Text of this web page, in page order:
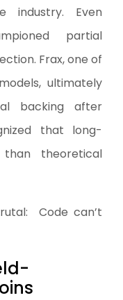
industry. Even
partial
Frax, one of
ultimately
backing after
that long-
theoretical
Code can’t